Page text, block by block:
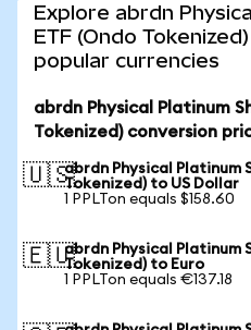
Explore abrdn
ETF (Ondo
popular currencies
abrdn Physical Platinum
Tokenized) conversion
🇺🇸abrdn Physical Platinum
Tokenized) to US Dollar
1 PPLTon equals $158.60
🇪🇺abrdn Physical Platinum
Tokenized) to Euro
1 PPLTon equals €137.18